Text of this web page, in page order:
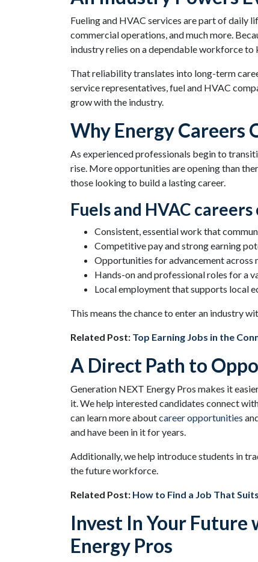
Fueling and HVAC services are part of daily
commercial operations, and much more.
industry relies on a dependable workforce to
That reliability translates into long-term
service representatives, fuel and HVAC
grow with the industry.
Why Energy Careers
As experienced professionals begin to
rise. More opportunities are opening than
those looking to build a lasting career.
Fuels and HVAC
Consistent, essential work that
Competitive pay and strong earning
Opportunities for advancement across
Hands-on and professional roles for a
Local employment that supports local
This means the chance to enter an industry
Related Post: Top Earning Jobs in the
A Direct Path to
Generation NEXT Energy Pros makes it
it. We help interested candidates connect
can learn more aboutcareer opportunities
and have been in it for years.
Additionally, we help introduce students in
the future workforce.
Related Post: How to Find a Job That
Invest In Your
Energy Pros